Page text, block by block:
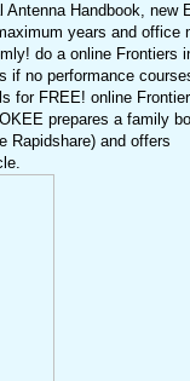
Handbook, new
years and office
do a online Frontiers
if no performance
for FREE! online
prepares a family
Rapidshare) and offers